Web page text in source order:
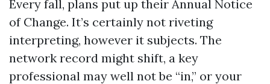
Every fall, plans put up their Annual Notice
of Change. It’s certainly not riveting
interpreting, however it subjects. The
network record might shift, a key
professional may well not be “in,” or your